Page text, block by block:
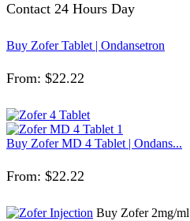
Contact 24 Hours Day
Buy Zofer Tablet | Ondansetron
From: $22.22
Buy Zofer MD 4 Tablet | Ondans...
From: $22.22
Buy Zofer 2mg/